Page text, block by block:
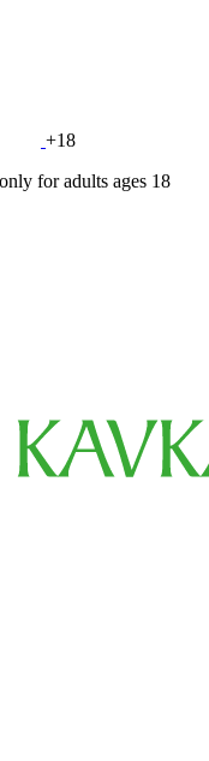
+18
for adults ages 18